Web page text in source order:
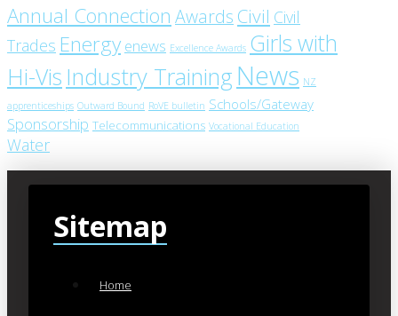
Annual Connection Awards Civil Civil
Trades Energy enews Excellence Awards Girls with
Hi-Vis Industry Training News NZ
apprenticeships Outward Bound RoVE bulletin Schools/Gateway
Sponsorship Telecommunications Vocational Education
Water
Sitemap
Home